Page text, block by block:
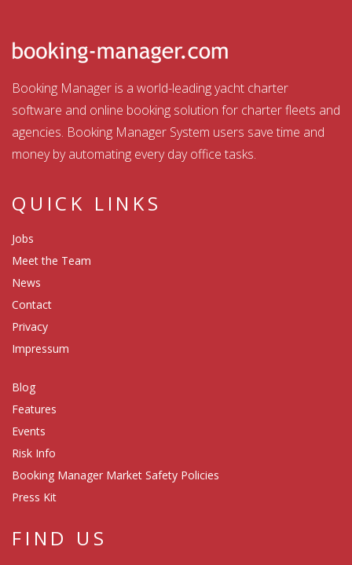
Booking Manager is a world-leading yacht charter
software and online booking solution for charter fleets and
agencies. Booking Manager System users save time and
money by automating every day office tasks.
QUICK LINKS
Jobs
Meet the Team
News
Contact
Privacy
Impressum
Blog
Features
Events
Risk Info
Booking Manager Market Safety Policies
Press Kit
FIND US